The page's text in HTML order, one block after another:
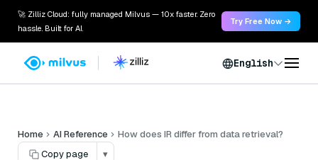
🚀 Zilliz Cloud: fully managed Milvus — 10x faster. Zero
hassle. Built for AI.
Try Free Now →
English
Home AI Reference
How does IR differ from data retrieval?
Copy page
▾